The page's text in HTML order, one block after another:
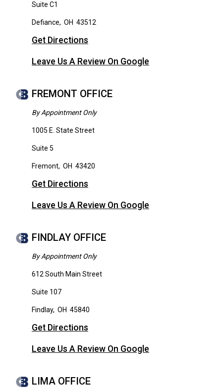
Suite C1
Defiance, OH 43512
Get Directions
Leave Us A Review On Google
FREMONT OFFICE
By Appointment Only
1005 E. State Street
Suite 5
Fremont, OH 43420
Get Directions
Leave Us A Review On Google
FINDLAY OFFICE
By Appointment Only
612 South Main Street
Suite 107
Findlay, OH 45840
Get Directions
Leave Us A Review On Google
LIMA OFFICE